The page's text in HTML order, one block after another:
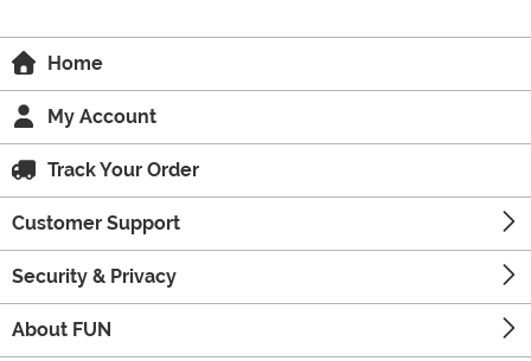
Home
My Account
Track Your Order
Customer Support
Security & Privacy
About FUN